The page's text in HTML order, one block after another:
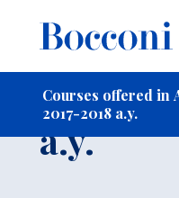
Courses offered in
2017-2018 a.y.
-
Course
a.y.